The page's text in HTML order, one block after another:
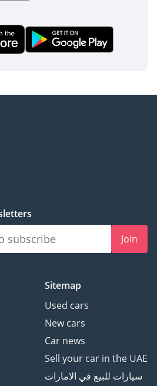
Join
Sitemap
Used cars
New cars
Car news
Sell your car in the UAE
سيارات للبيع في الامارات